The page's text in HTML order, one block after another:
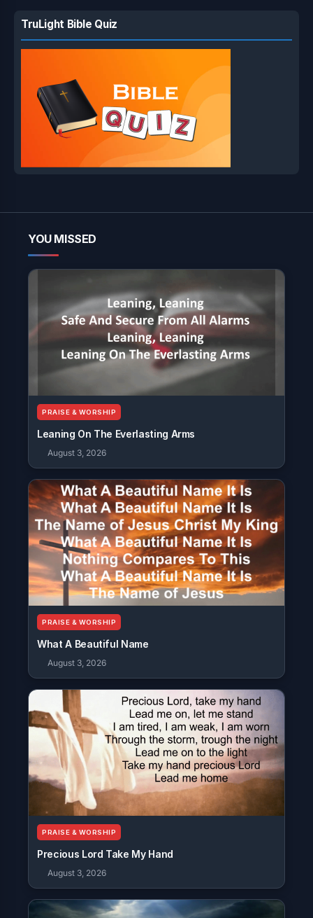
TruLight Bible Quiz
YOU MISSED
PRAISE & WORSHIP
Leaning On The Everlasting Arms
August 3, 2026
PRAISE & WORSHIP
What A Beautiful Name
August 3, 2026
PRAISE & WORSHIP
Precious Lord Take My Hand
August 3, 2026